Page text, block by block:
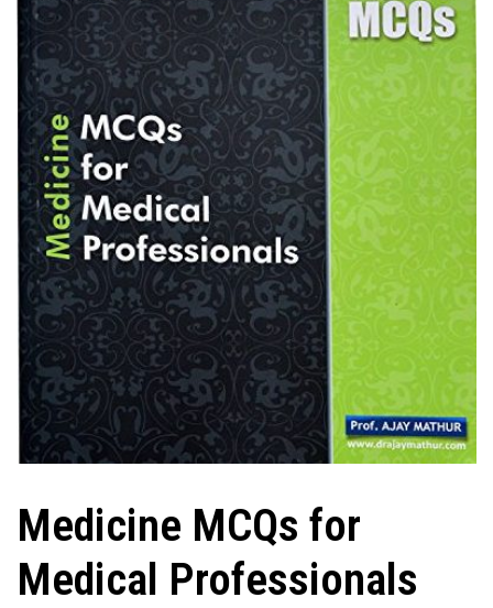
Medicine MCQs for
Medical Professionals